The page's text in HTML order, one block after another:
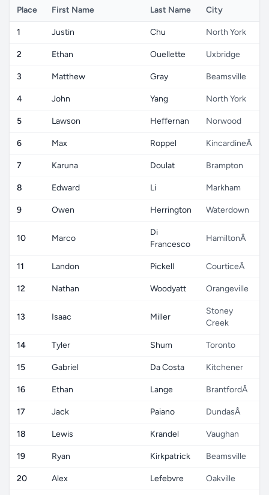
Place First Name Last Name City
1 Justin Chu North York
2 Ethan Ouellette Uxbridge
3 Matthew Gray Beamsville
4 John Yang North York
5 Lawson Heffernan Norwood
6 Max Roppel KincardineÂ
7 Karuna Doulat Brampton
8 Edward Li Markham
9 Owen Herrington Waterdown
10 Marco
Di
Francesco
HamiltonÂ
11 Landon Pickell CourticeÂ
12 Nathan Woodyatt Orangeville
13 Isaac Miller
Stoney
Creek
14 Tyler Shum Toronto
15 Gabriel Da Costa Kitchener
16 Ethan Lange BrantfordÂ
17 Jack Paiano DundasÂ
18 Lewis Krandel Vaughan
19 Ryan Kirkpatrick Beamsville
20 Alex Lefebvre Oakville